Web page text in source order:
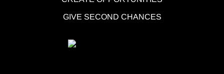
GIVE SECOND CHANCES